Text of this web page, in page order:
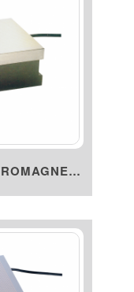
34074 MICROPITCH ELECTROMAGNET...